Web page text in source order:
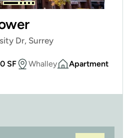
Dr, Surrey
SF Whalley
Apartment